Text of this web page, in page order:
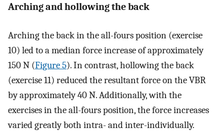
Arching and hollowing the back
Arching the back in the all-fours position (exercise
10) led to a median force increase of approximately
150 N (Figure 5). In contrast, hollowing the back
(exercise 11) reduced the resultant force on the VBR
by approximately 40 N. Additionally, with the
exercises in the all-fours position, the force increases
varied greatly both intra- and inter-individually.